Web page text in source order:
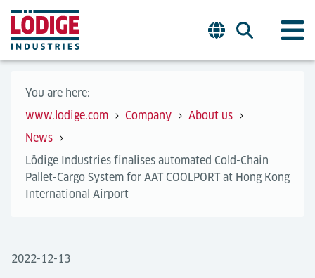
You are here:
www.lodige.com
Company
About us
News
Lödige Industries finalises automated Cold-Chain
Pallet-Cargo System for AAT COOLPORT at Hong Kong
International Airport
2022-12-13